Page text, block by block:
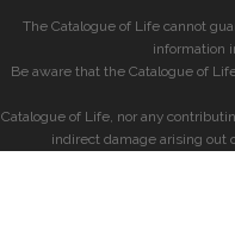
The Catalogue of Life cannot
information
Be aware that the Catalogue of
Catalogue of Life, nor any
indirect damage arising out